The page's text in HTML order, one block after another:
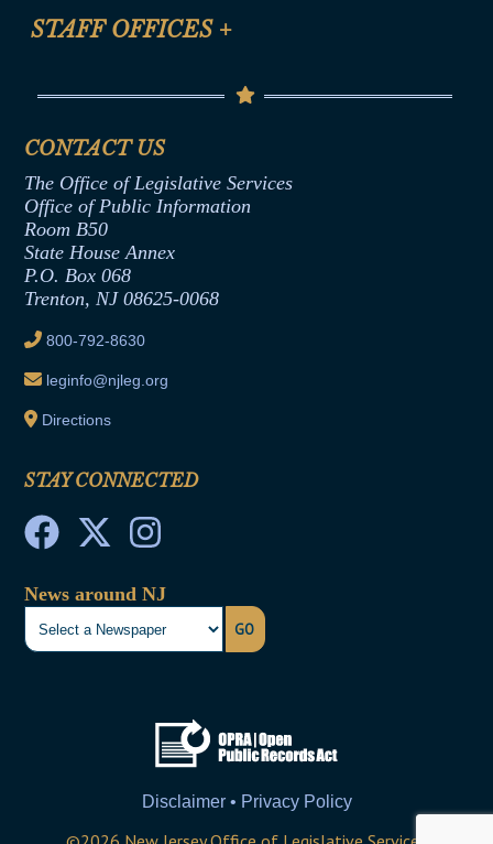
Help
Anti-Discrimination & Anti-Harassment Policy
Termination or Assumption of Public
Formal Advisory Opinions
Contract Awards
Joint Rule 19
Ethics Tutorial
STAFF OFFICES +
Senate Republican Office
Office of Legislative Services
CONTACT US
The Office of Legislative Services
Office of Public Information
Room B50
State House Annex
P.O. Box 068
Trenton, NJ 08625-0068
800-792-8630
leginfo@njleg.org
Directions
STAY CONNECTED
News around NJ
GO
Disclaimer • Privacy Policy